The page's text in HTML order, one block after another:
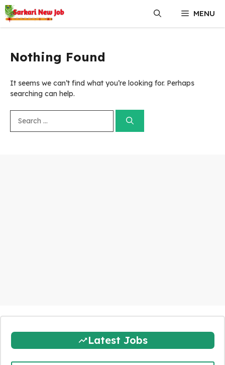
Skip
to
content
MENU
Nothing Found
It seems we can’t find what you’re looking for. Perhaps
searching can help.
for:
Latest Jobs